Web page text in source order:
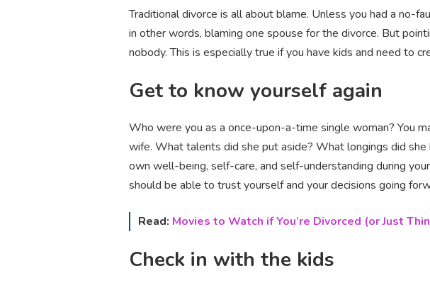
Traditional divorce is all about blame. Unless you had a no-
in other words, blaming one spouse for the divorce. But
nobody. This is especially true if you have kids and need to
Get to know yourself again
Who were you as a once-upon-a-time single woman? You
wife. What talents did she put aside? What longings did she
own well-being, self-care, and self-understanding during
should be able to trust yourself and your decisions going
Read: Movies to Watch if You’re Divorced (or Just
Check in with the kids